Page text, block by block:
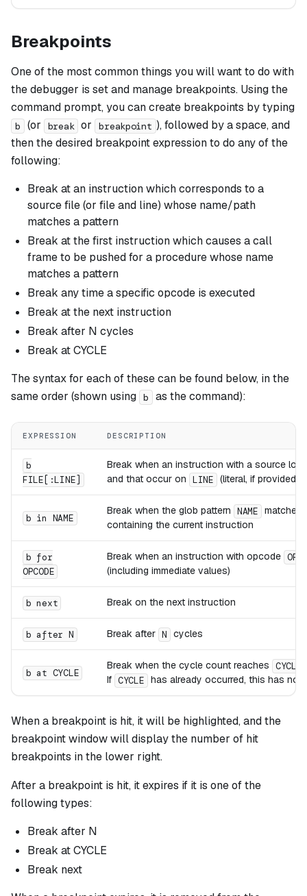
Breakpoints
One of the most common things you will want to do with
the debugger is set and manage breakpoints. Using the
command prompt, you can create breakpoints by typing
b (or break or breakpoint ), followed by a space, and
then the desired breakpoint expression to do any of the
following:
Break at an instruction which corresponds to a
source file (or file and line) whose name/path
matches a pattern
Break at the first instruction which causes a call
frame to be pushed for a procedure whose name
matches a pattern
Break any time a specific opcode is executed
Break at the next instruction
Break after N cycles
Break at CYCLE
The syntax for each of these can be found below, in the
same order (shown using b as the command):
EXPRESSION DESCRIPTION
b
FILE[:LINE]
Break when an instruction with a source
and that occur on LINE (literal, if provided)
b in NAME
Break when the glob pattern NAME matches
containing the current instruction
b for
OPCODE
Break when an instruction with opcode
(including immediate values)
b next Break on the next instruction
b after N Break after N cycles
b at CYCLE
Break when the cycle count reaches CYCLE
If CYCLE has already occurred, this has no
When a breakpoint is hit, it will be highlighted, and the
breakpoint window will display the number of hit
breakpoints in the lower right.
After a breakpoint is hit, it expires if it is one of the
following types:
Break after N
Break at CYCLE
Break next